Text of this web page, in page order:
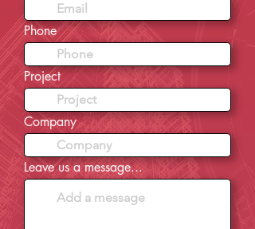
Phone
Project
Company
Leave us a message...